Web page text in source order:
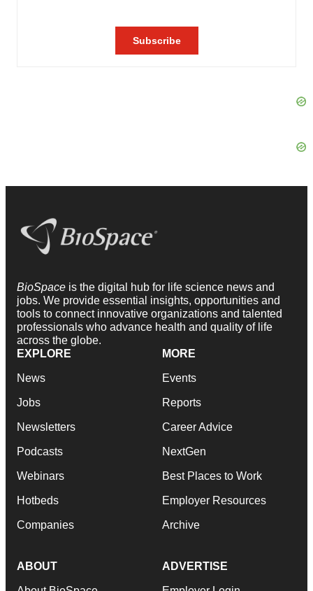
BioSpace is the digital hub for life science news and
jobs. We provide essential insights, opportunities and
tools to connect innovative organizations and talented
professionals who advance health and quality of life
across the globe.
EXPLORE
News
Jobs
Newsletters
Podcasts
Webinars
Hotbeds
Companies
MORE
Events
Reports
Career Advice
NextGen
Best Places to Work
Employer Resources
Archive
ABOUT ADVERTISE